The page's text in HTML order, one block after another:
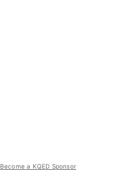
Become a KQED Sponsor